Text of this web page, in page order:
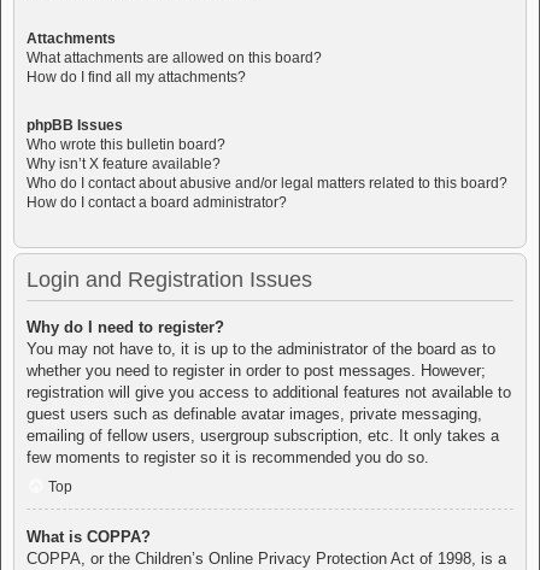
Attachments
What attachments are allowed on this board?
How do I find all my attachments?
phpBB Issues
Who wrote this bulletin board?
Why isn’t X feature available?
Who do I contact about abusive and/or legal matters related to this board?
How do I contact a board administrator?
Login and Registration Issues
Why do I need to register?
You may not have to, it is up to the administrator of the board as to
whether you need to register in order to post messages. However;
registration will give you access to additional features not available to
guest users such as definable avatar images, private messaging,
emailing of fellow users, usergroup subscription, etc. It only takes a
few moments to register so it is recommended you do so.
Top
What is COPPA?
COPPA, or the Children’s Online Privacy Protection Act of 1998, is a